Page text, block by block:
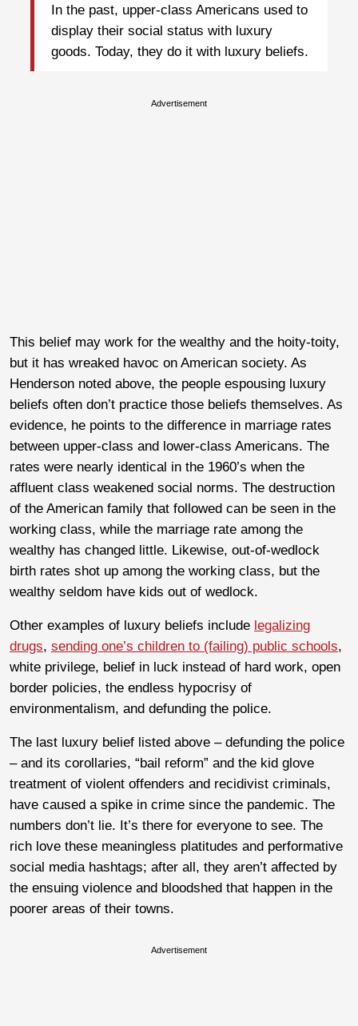
In the past, upper-class Americans used to
display their social status with luxury
goods. Today, they do it with luxury beliefs.
Advertisement
This belief may work for the wealthy and the hoity-toity,
but it has wreaked havoc on American society. As
Henderson noted above, the people espousing luxury
beliefs often don’t practice those beliefs themselves. As
evidence, he points to the difference in marriage rates
between upper-class and lower-class Americans. The
rates were nearly identical in the 1960’s when the
affluent class weakened social norms. The destruction
of the American family that followed can be seen in the
working class, while the marriage rate among the
wealthy has changed little. Likewise, out-of-wedlock
birth rates shot up among the working class, but the
wealthy seldom have kids out of wedlock.
Other examples of luxury beliefs include legalizing
drugs, sending one’s children to (failing) public schools,
white privilege, belief in luck instead of hard work, open
border policies, the endless hypocrisy of
environmentalism, and defunding the police.
The last luxury belief listed above – defunding the police
– and its corollaries, “bail reform” and the kid glove
treatment of violent offenders and recidivist criminals,
have caused a spike in crime since the pandemic. The
numbers don’t lie. It’s there for everyone to see. The
rich love these meaningless platitudes and performative
social media hashtags; after all, they aren’t affected by
the ensuing violence and bloodshed that happen in the
poorer areas of their towns.
Advertisement